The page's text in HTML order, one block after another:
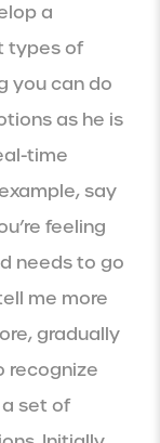
a
types of
you can do
as he is
time
say
feeling
needs to go
me more
gradually
recognize
set of